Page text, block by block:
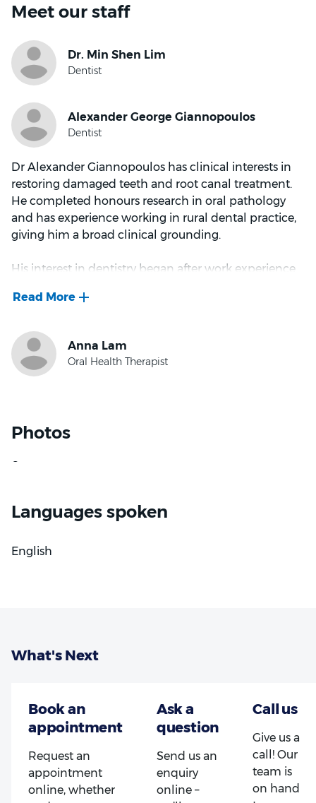
Meet our staff
Dr Alexander Giannopoulos has clinical interests in
restoring damaged teeth and root canal treatment.
He completed honours research in oral pathology
and has experience working in rural dental practice,
giving him a broad clinical grounding.
His interest in dentistry began after work experience
supporting anxious patients, an approach Dr
He treats the patient, not just the symptom, taking
the time to explain the pros and cons of every option.
their oral health goals. His good-humoured manner
Dr Giannopoulos is committed to providing
considerate, judgement-free care that takes each
state of their oral health.
Photos
Languages spoken
English
What's Next
Request an
appointment
online, whether
Send us an
enquiry
online –
Give us a
call! Our
team is
on hand